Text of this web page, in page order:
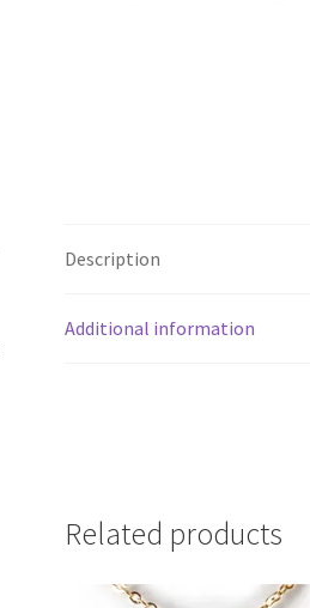
Description
Additional information
Related products